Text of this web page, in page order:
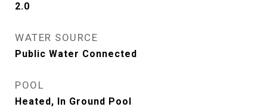
2.0
WATER SOURCE
Public Water Connected
POOL
Heated, In Ground Pool